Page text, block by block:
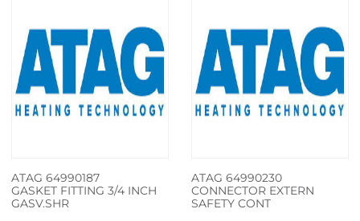
ATAG 64990187
GASKET FITTING 3/4 INCH
GASV.SHR
ATAG 64990230
CONNECTOR EXTERN
SAFETY CONT